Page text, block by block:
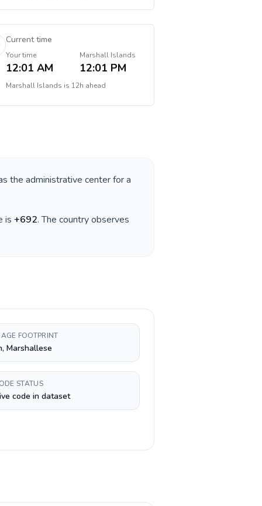
Current time
Your time
12:01 AM
Marshall Islands
12:01 PM
Marshall Islands is 12h ahead
the administrative center for a
is +692. The country observes
FOOTPRINT
Marshallese
STATUS
code in dataset